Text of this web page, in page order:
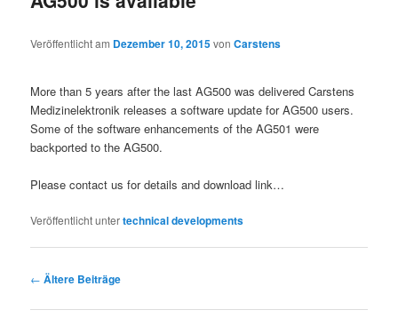
Veröffentlicht am Dezember 10, 2015vonCarstens
More than 5 years after the last AG500 was delivered Carstens
Medizinelektronik releases a software update for AG500 users.
Some of the software enhancements of the AG501 were
backported to the AG500.
Please contact us for details and download link…
Veröffentlicht untertechnical developments
Beitragsnavigation
← Ältere Beiträge